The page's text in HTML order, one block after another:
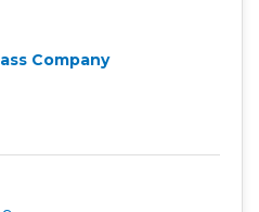
Company